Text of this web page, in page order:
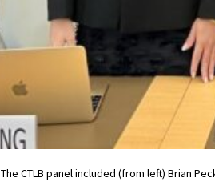
The CTLB panel included (from left) Brian